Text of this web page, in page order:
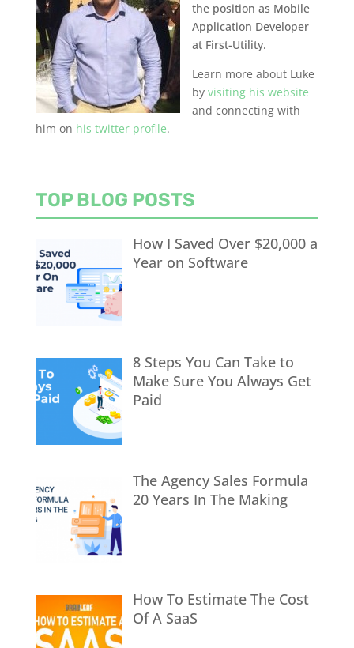
the position as Mobile
Application Developer
at First-Utility.
Learn more about Luke
by visiting his website
and connecting with
him on his twitter profile.
TOP BLOG POSTS
How I Saved Over $20,000 a
Year on Software
8 Steps You Can Take to
Make Sure You Always Get
Paid
The Agency Sales Formula
20 Years In The Making
How To Estimate The Cost
Of A SaaS